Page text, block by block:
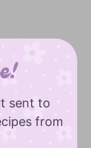
sent to
from